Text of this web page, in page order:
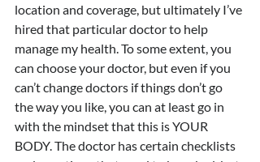
location and coverage, but ultimately I’ve
hired that particular doctor to help
manage my health. To some extent, you
can choose your doctor, but even if you
can’t change doctors if things don’t go
the way you like, you can at least go in
with the mindset that this is YOUR
BODY. The doctor has certain checklists